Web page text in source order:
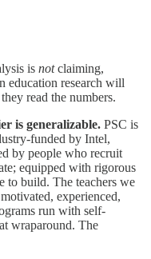
is notclaiming,
education research will
read the numbers.
is generalizable. PSC is
funded by Intel,
by people who recruit
equipped with rigorous
to build. The teachers we
experienced,
run with self-
wraparound. The